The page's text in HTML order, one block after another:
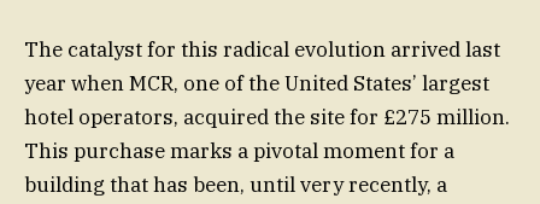
The catalyst for this radical evolution arrived last
year when MCR, one of the United States’ largest
hotel operators, acquired the site for £275 million.
This purchase marks a pivotal moment for a
building that has been, until very recently, a